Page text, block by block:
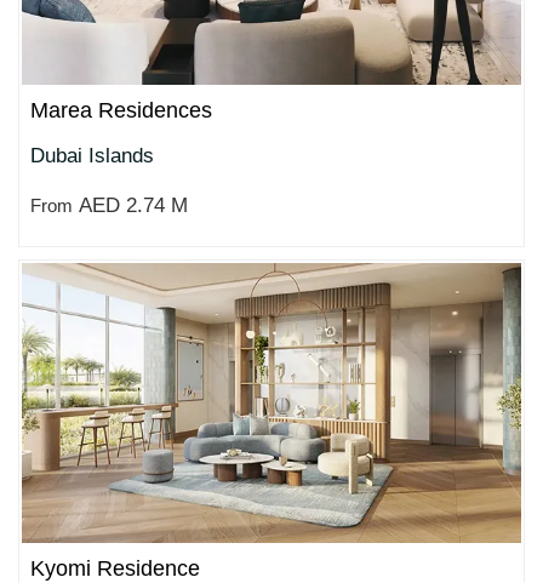
Marea Residences
Dubai Islands
From AED 2.74 M
Kyomi Residence